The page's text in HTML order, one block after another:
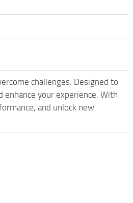
challenges. Designed to
your experience. With
and unlock new